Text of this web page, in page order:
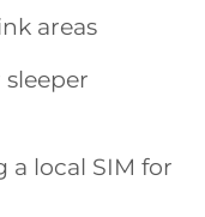
areas
a local SIM for